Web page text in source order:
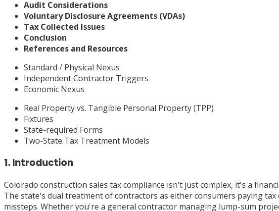
Audit Considerations
Voluntary Disclosure Agreements (VDAs)
Tax Collected Issues
Conclusion
References and Resources
Standard / Physical Nexus
Independent Contractor Triggers
Economic Nexus
Real Property vs. Tangible Personal Property (TPP)
Fixtures
State-required Forms
Two-State Tax Treatment Models
1. Introduction
Colorado construction sales tax compliance isn't just complex, it's a
The state's dual treatment of contractors as either consumers paying
missteps. Whether you're a general contractor managing lump-sum